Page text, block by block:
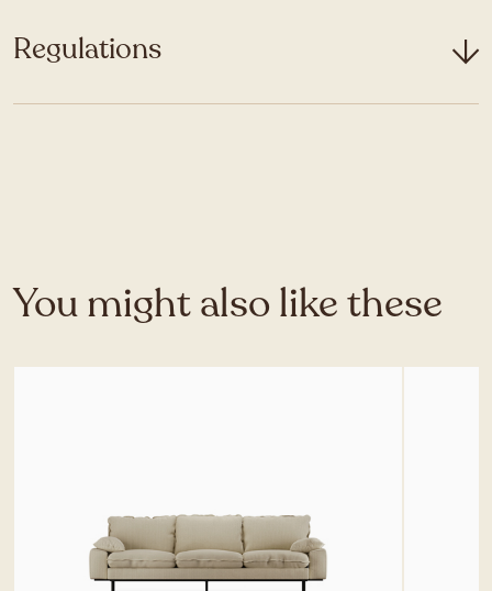
Regulations
You might also like these